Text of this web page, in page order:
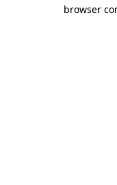
browser